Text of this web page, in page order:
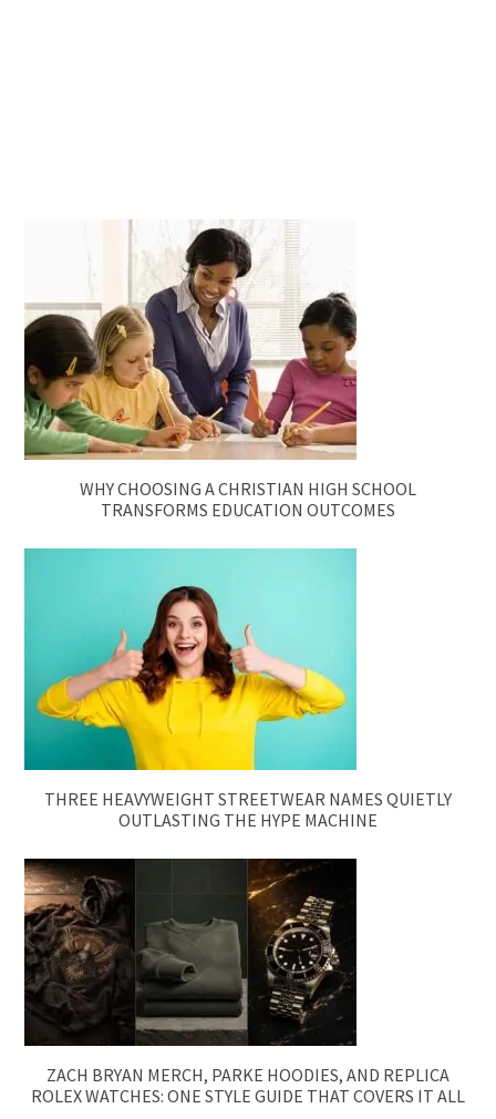
WHY CHOOSING A CHRISTIAN HIGH SCHOOL
TRANSFORMS EDUCATION OUTCOMES
THREE HEAVYWEIGHT STREETWEAR NAMES QUIETLY
OUTLASTING THE HYPE MACHINE
ZACH BRYAN MERCH, PARKE HOODIES, AND REPLICA
ROLEX WATCHES: ONE STYLE GUIDE THAT COVERS IT ALL